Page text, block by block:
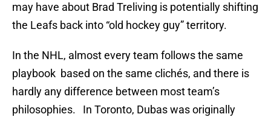
may have about Brad Treliving is potentially shifting
the Leafs back into “old hockey guy” territory.
In the NHL, almost every team follows the same
playbook based on the same clichés, and there is
hardly any difference between most team’s
philosophies. In Toronto, Dubas was originally